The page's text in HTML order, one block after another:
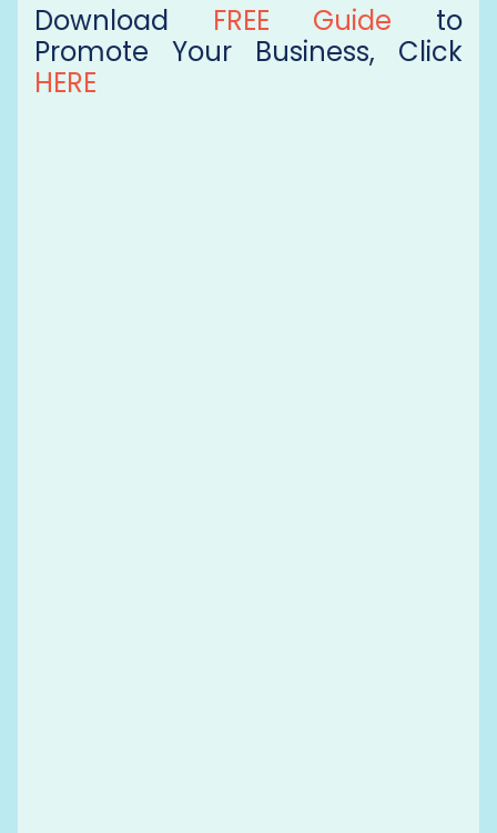
Download FREE Guide to
Promote Your Business, Click
HERE